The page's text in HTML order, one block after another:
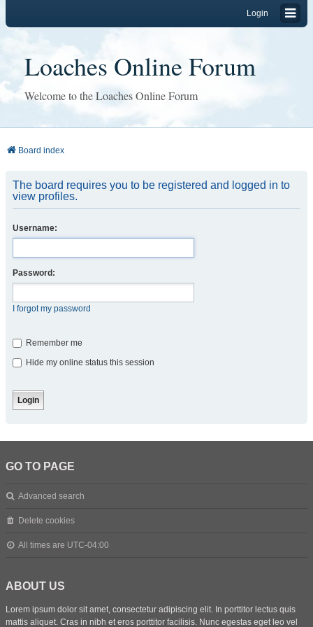
Login
Loaches Online Forum
Welcome to the Loaches Online Forum
Board index
The board requires you to be registered and logged in to
view profiles.
Username:
Password:
I forgot my password
Remember me
Hide my online status this session
GO TO PAGE
Advanced search
Delete cookies
All times are UTC-04:00
ABOUT US
Lorem ipsum dolor sit amet, consectetur adipiscing elit. In porttitor lectus quis
mattis aliquet. Cras in nibh et eros porttitor facilisis. Nunc egestas eget leo vel